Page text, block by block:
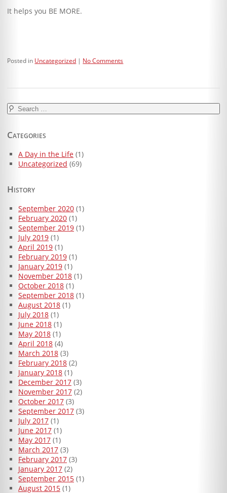
It helps you BE MORE.
Posted in Uncategorized No Comments
Search
for:
Categories
A Day in the Life(1)
Uncategorized (69)
History
September 2020(1)
February 2020(1)
September 2019(1)
July 2019(1)
April 2019(1)
February 2019(1)
January 2019(1)
November 2018(1)
October 2018(1)
September 2018(1)
August 2018(1)
July 2018(1)
June 2018(1)
May 2018(1)
April 2018(4)
March 2018(3)
February 2018(2)
January 2018(1)
December 2017(3)
November 2017(2)
October 2017(3)
September 2017(3)
July 2017(1)
June 2017(1)
May 2017(1)
March 2017(3)
February 2017(3)
January 2017(2)
September 2015(1)
August 2015(1)